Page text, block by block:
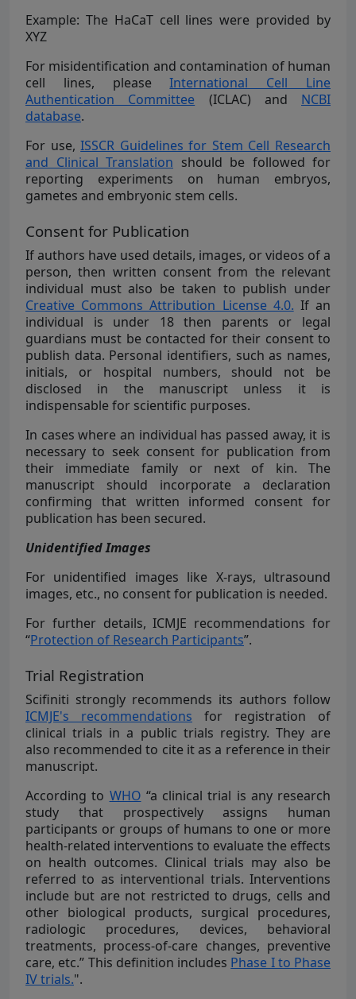
Example: The HaCaT cell lines were provided by
XYZ
For misidentification and contamination of human
cell lines, pleaseInternational Cell Line
Authentication Committee (ICLAC) and NCBI
database.
For use,ISSCR Guidelines for Stem Cell Research
and Clinical Translation should be followed for
reporting experiments on human embryos,
gametes and embryonic stem cells.
Consent for Publication
If authors have used details, images, or videos of a
person, then written consent from the relevant
individual must also be taken to publish under
Creative Commons Attribution License 4.0. If an
individual is under 18 then parents or legal
guardians must be contacted for their consent to
publish data. Personal identifiers, such as names,
initials, or hospital numbers, should not be
disclosed in the manuscript unless it is
indispensable for scientific purposes.
In cases where an individual has passed away, it is
necessary to seek consent for publication from
their immediate family or next of kin. The
manuscript should incorporate a declaration
confirming that written informed consent for
publication has been secured.
Unidentified Images
For unidentified images like X-rays, ultrasound
images, etc., no consent for publication is needed.
For further details, ICMJE recommendations for
“Protection of Research Participants”.
Trial Registration
Scifiniti strongly recommends its authors follow
ICMJE's recommendations for registration of
clinical trials in a public trials registry. They are
also recommended to cite it as a reference in their
manuscript.
According to WHO “a clinical trial is any research
study that prospectively assigns human
participants or groups of humans to one or more
health-related interventions to evaluate the effects
on health outcomes. Clinical trials may also be
referred to as interventional trials. Interventions
include but are not restricted to drugs, cells and
other biological products, surgical procedures,
radiologic procedures, devices, behavioral
treatments, process-of-care changes, preventive
care, etc.” This definition includes Phase I to Phase
IV trials.".